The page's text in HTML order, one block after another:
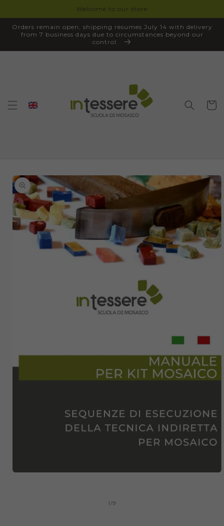
Welcome to our store
Orders remain open, shipping resumes July 14 with delivery
from 7 business days due to circumstances beyond our
control.
Cart
SKIP TO
PRODUCT
INFORMATION
1/of
9